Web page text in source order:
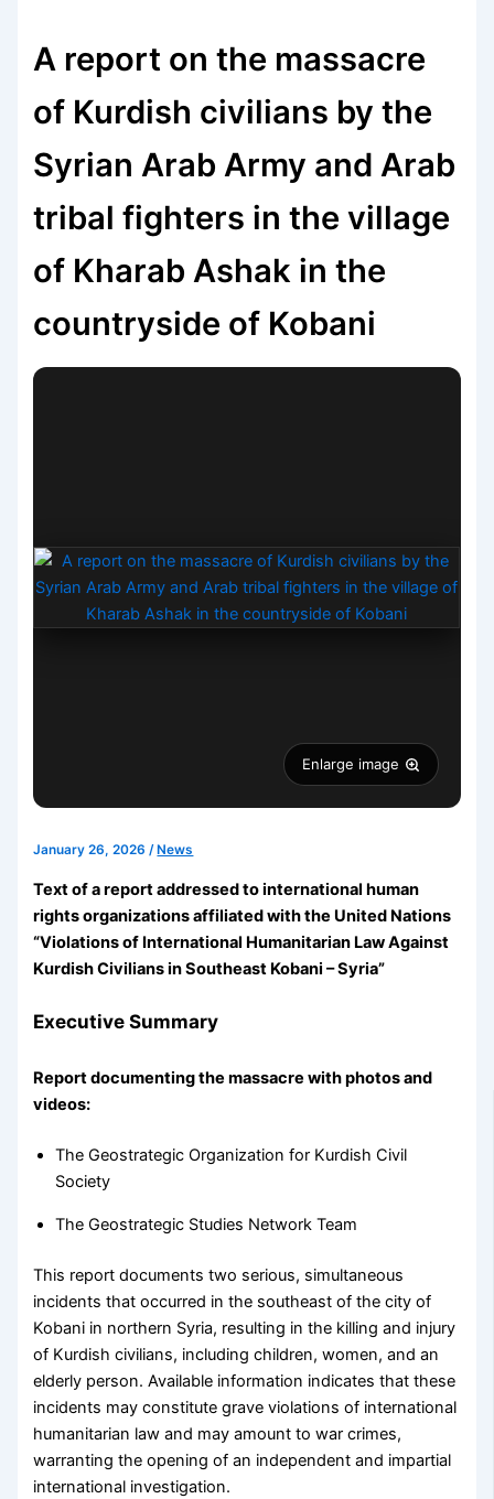
A report on the massacre
of Kurdish civilians by the
Syrian Arab Army and Arab
tribal fighters in the village
of Kharab Ashak in the
countryside of Kobani
Enlarge image
January 26, 2026/ News
Text of a report addressed to international human
rights organizations affiliated with the United Nations
“Violations of International Humanitarian Law Against
Kurdish Civilians in Southeast Kobani – Syria”
Executive Summary
Report documenting the massacre with photos and
videos:
The Geostrategic Organization for Kurdish Civil
Society
The Geostrategic Studies Network Team
This report documents two serious, simultaneous
incidents that occurred in the southeast of the city of
Kobani in northern Syria, resulting in the killing and injury
of Kurdish civilians, including children, women, and an
elderly person. Available information indicates that these
incidents may constitute grave violations of international
humanitarian law and may amount to war crimes,
warranting the opening of an independent and impartial
international investigation.